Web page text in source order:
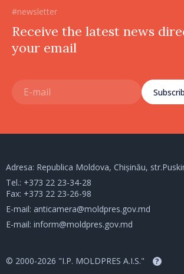
#newsletter
Receive the latest news
your email
Adresa: Republica Moldova, Chișinău,
Tel.: +373 22 23-34-28
Fax: +373 22 23-26-98
E-mail: anticamera@moldpres.gov.md
E-mail: inform@moldpres.gov.md
© 2000-2026 "I.P. MOLDPRES A.I.S." ?